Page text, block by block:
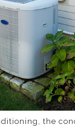
the